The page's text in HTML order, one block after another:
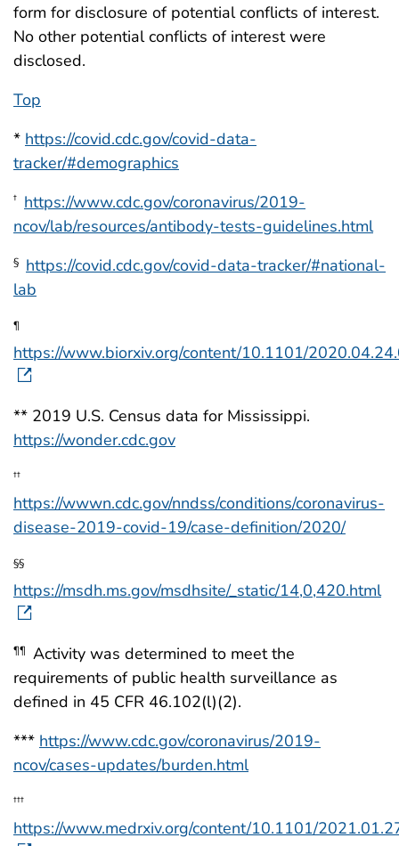
form for disclosure of potential conflicts of interest.
No other potential conflicts of interest were
disclosed.
Top
* https://covid.cdc.gov/covid-data-
tracker/#demographics
† https://www.cdc.gov/coronavirus/2019-
ncov/lab/resources/antibody-tests-guidelines.html
§ https://covid.cdc.gov/covid-data-tracker/#national-
lab
¶
https://www.biorxiv.org/content/10.1101/
** 2019 U.S. Census data for Mississippi.
https://wonder.cdc.gov
††
https://wwwn.cdc.gov/nndss/conditions/coronavirus-
disease-2019-covid-19/case-definition/2020/
§§
https://msdh.ms.gov/msdhsite/_static/14,0,420.html
¶¶ Activity was determined to meet the
requirements of public health surveillance as
defined in 45 CFR 46.102(l)(2).
*** https://www.cdc.gov/coronavirus/2019-
ncov/cases-updates/burden.html
†††
https://www.medrxiv.org/content/10.1101/